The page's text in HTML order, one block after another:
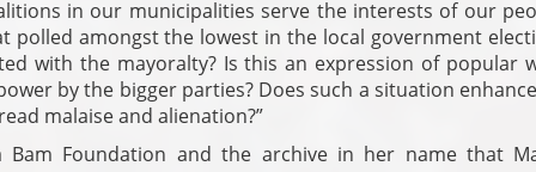
in our municipalities serve the interests of our
amongst the lowest in the local government
with the mayoralty? Is this an expression of popular
by the bigger parties? Does such a situation
malaise and alienation?”
Foundation and the archive in her name that